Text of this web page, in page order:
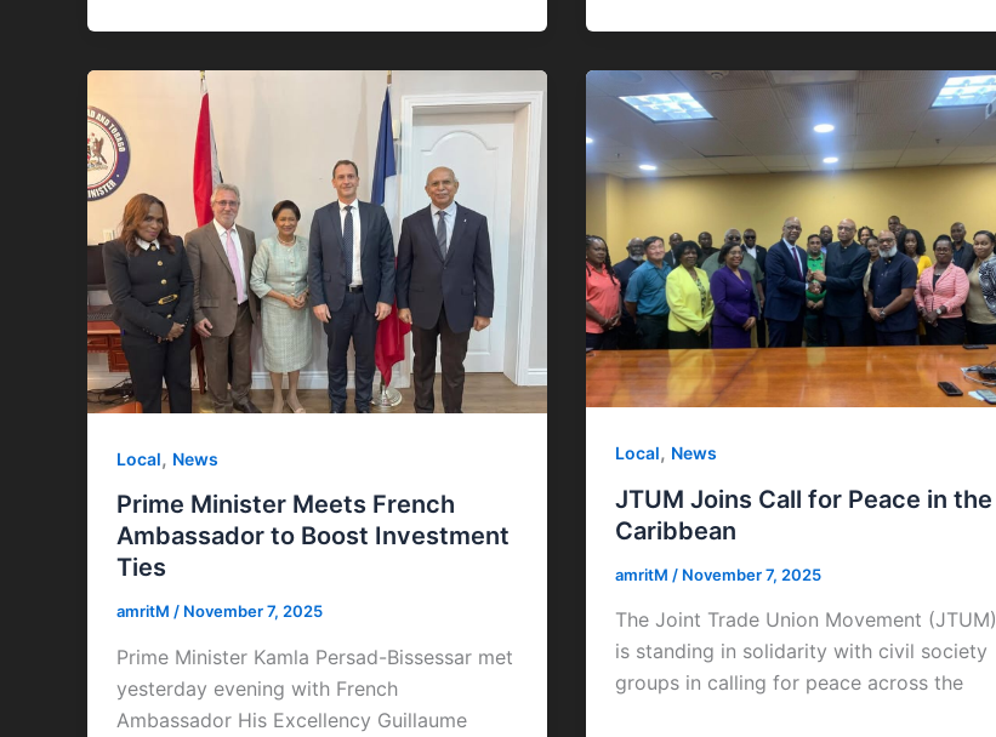
Local, News
Prime Minister Meets French
Ambassador to Boost Investment
Ties
amritM / November 7, 2025
Prime Minister Kamla Persad-Bissessar met
yesterday evening with French
Ambassador His Excellency Guillaume
Local, News
JTUM Joins Call for Peace in the
Caribbean
amritM / November 7, 2025
The Joint Trade Union Movement (JTUM)
is standing in solidarity with civil society
groups in calling for peace across the